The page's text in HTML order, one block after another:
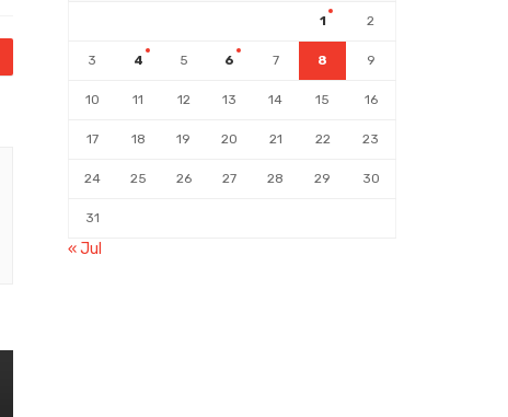
1 2
3 4 5 6 7 8 9
10 11 12 13 14 15 16
17 18 19 20 21 22 23
24 25 26 27 28 29 30
31
« Jul